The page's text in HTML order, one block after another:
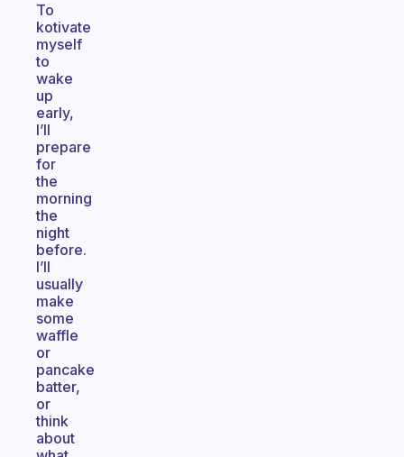
To
kotivate
myself
to
wake
up
early,
I’ll
prepare
for
the
morning
the
night
before.
I’ll
usually
make
some
waffle
or
pancake
batter,
or
think
about